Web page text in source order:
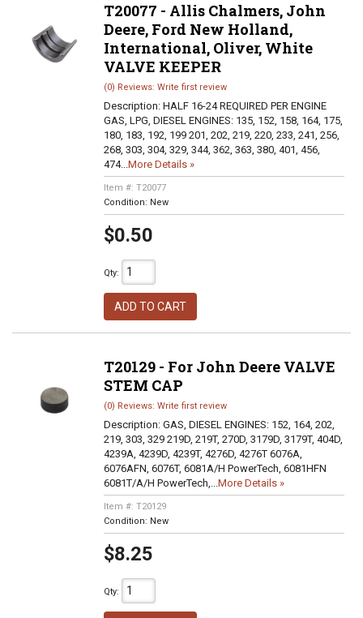
T20077 - Allis Chalmers, John
Deere, Ford New Holland,
International, Oliver, White
VALVE KEEPER
(0) Reviews: Write first review
Description: HALF 16-24 REQUIRED PER ENGINE
GAS, LPG, DIESEL ENGINES: 135, 152, 158, 164, 175,
180, 183, 192, 199 201, 202, 219, 220, 233, 241, 256,
268, 303, 304, 329, 344, 362, 363, 380, 401, 456,
474...More Details »
Item #: T20077
Condition: New
$0.50
Qty:
ADD TO CART
T20129 - For John Deere VALVE
STEM CAP
(0) Reviews: Write first review
Description: GAS, DIESEL ENGINES: 152, 164, 202,
219, 303, 329 219D, 219T, 270D, 3179D, 3179T, 404D,
4239A, 4239D, 4239T, 4276D, 4276T 6076A,
6076AFN, 6076T, 6081A/H PowerTech, 6081HFN
6081T/A/H PowerTech,...More Details »
Item #: T20129
Condition: New
$8.25
Qty: